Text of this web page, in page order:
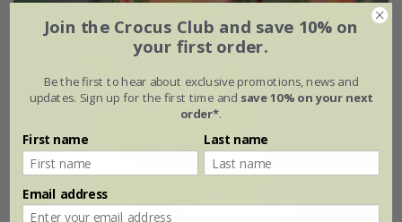
Join the Crocus Club and save 10% on
your first order.
Be the first to hear about exclusive promotions, news and
updates. Sign up for the first time and save 10% on your next
order*.
First name Last name
Email address